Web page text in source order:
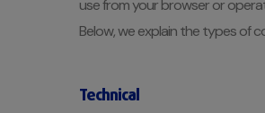
use from your browser or
Below, we explain the types of
Technical